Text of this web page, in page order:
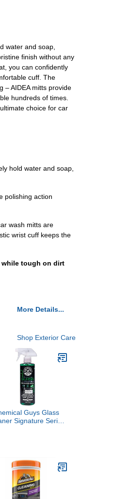
water and soap,
finish without any
you can confidently
cuff. The
– AIDEA mitts provide
hundreds of times.
choice for car
hold water and soap,
polishing action
wash mitts are
wrist cuff keeps the
tough on dirt
More Details...
Shop Exterior Care
Guys Glass
Signature Series
Household
Windows & Interior
Surfaces - 16 oz